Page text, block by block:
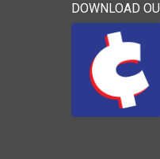
DOWNLOAD